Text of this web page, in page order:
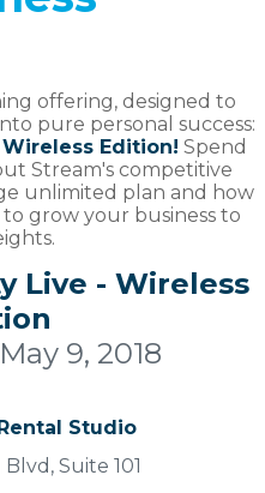
offering, designed to
pure personal success:
Edition! Spend
Stream's competitive
unlimited plan and how
grow your business to
Live - Wireless
9, 2018
Studio
Suite 101